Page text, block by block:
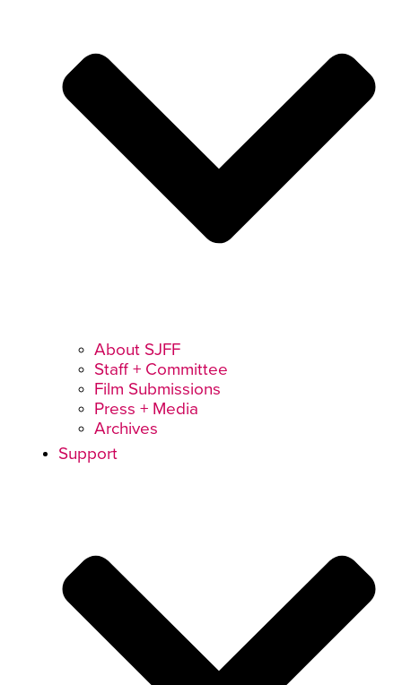
About SJFF
Staff + Committee
Film Submissions
Press + Media
Archives
Support